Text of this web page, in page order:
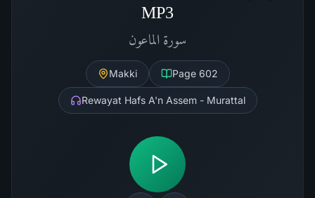
MP3
سورة الماعون
Makki Page 602
Rewayat Hafs A'n Assem - Murattal